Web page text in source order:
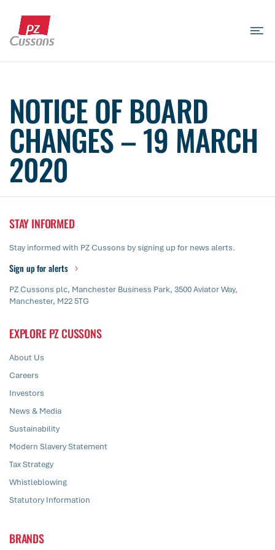
content
Search
NOTICE OF BOARD
CHANGES – 19 MARCH
2020
STAY INFORMED
Stay informed with PZ Cussons by signing up for news alerts.
Sign up for alerts
PZ Cussons plc, Manchester Business Park, 3500 Aviator Way,
Manchester, M22 5TG
EXPLORE PZ CUSSONS
About Us
Careers
Investors
News & Media
Sustainability
Modern Slavery Statement
Tax Strategy
Whistleblowing
Statutory Information
BRANDS